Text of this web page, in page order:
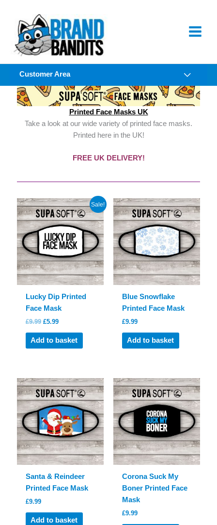
content
Customer Area
Printed Face Masks UK
Take a look at our wide variety of printed face masks.
Printed here in the UK!
FREE UK DELIVERY!
Sale!
Lucky Dip Printed
Face Mask
£9.99 Original
was:
£5.99Current
is:
Add to basket
Blue Snowflake
Printed Face Mask
£9.99
Add to basket
Santa & Reindeer
Printed Face Mask
£9.99
Add to basket
Corona Suck My
Boner Printed Face
Mask
£9.99